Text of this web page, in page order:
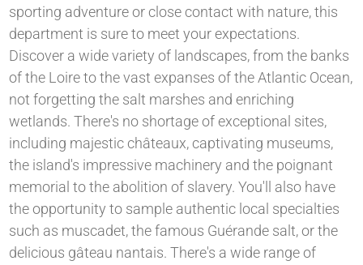
sporting adventure or close contact with nature, this
department is sure to meet your expectations.
Discover a wide variety of landscapes, from the banks
of the Loire to the vast expanses of the Atlantic Ocean,
not forgetting the salt marshes and enriching
wetlands. There's no shortage of exceptional sites,
including majestic châteaux, captivating museums,
the island's impressive machinery and the poignant
memorial to the abolition of slavery. You'll also have
the opportunity to sample authentic local specialties
such as muscadet, the famous Guérande salt, or the
delicious gâteau nantais. There's a wide range of